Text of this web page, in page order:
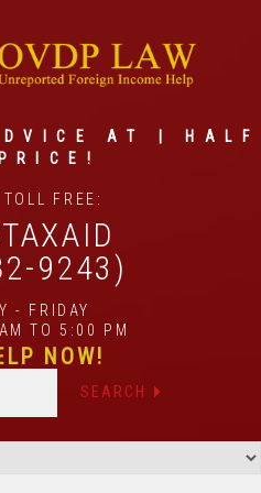
AT | HALF
FREE:
9243)
- FRIDAY
TO 5:00 PM
NOW!